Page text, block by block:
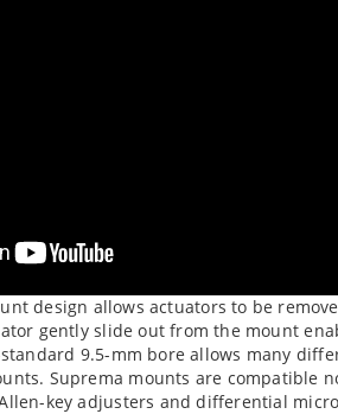
design allows actuators to be
gently slide out from the mount
9.5-mm bore allows many
Suprema mounts are compatible
key adjusters and differential